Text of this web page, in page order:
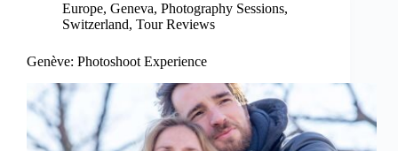
Europe, Geneva, Photography Sessions,
Switzerland, Tour Reviews
Genève: Photoshoot Experience